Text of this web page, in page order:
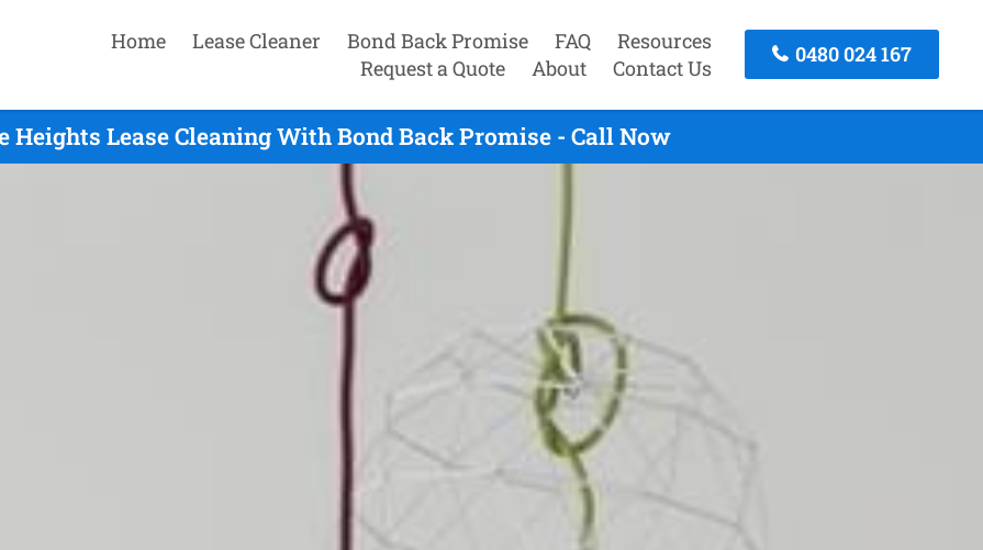
Home Lease Cleaner Bond Back Promise FAQ
Resources
Request a Quote
About Contact Us
0480 024 167
Heights Lease Cleaning With Bond Back Promise - Call Now